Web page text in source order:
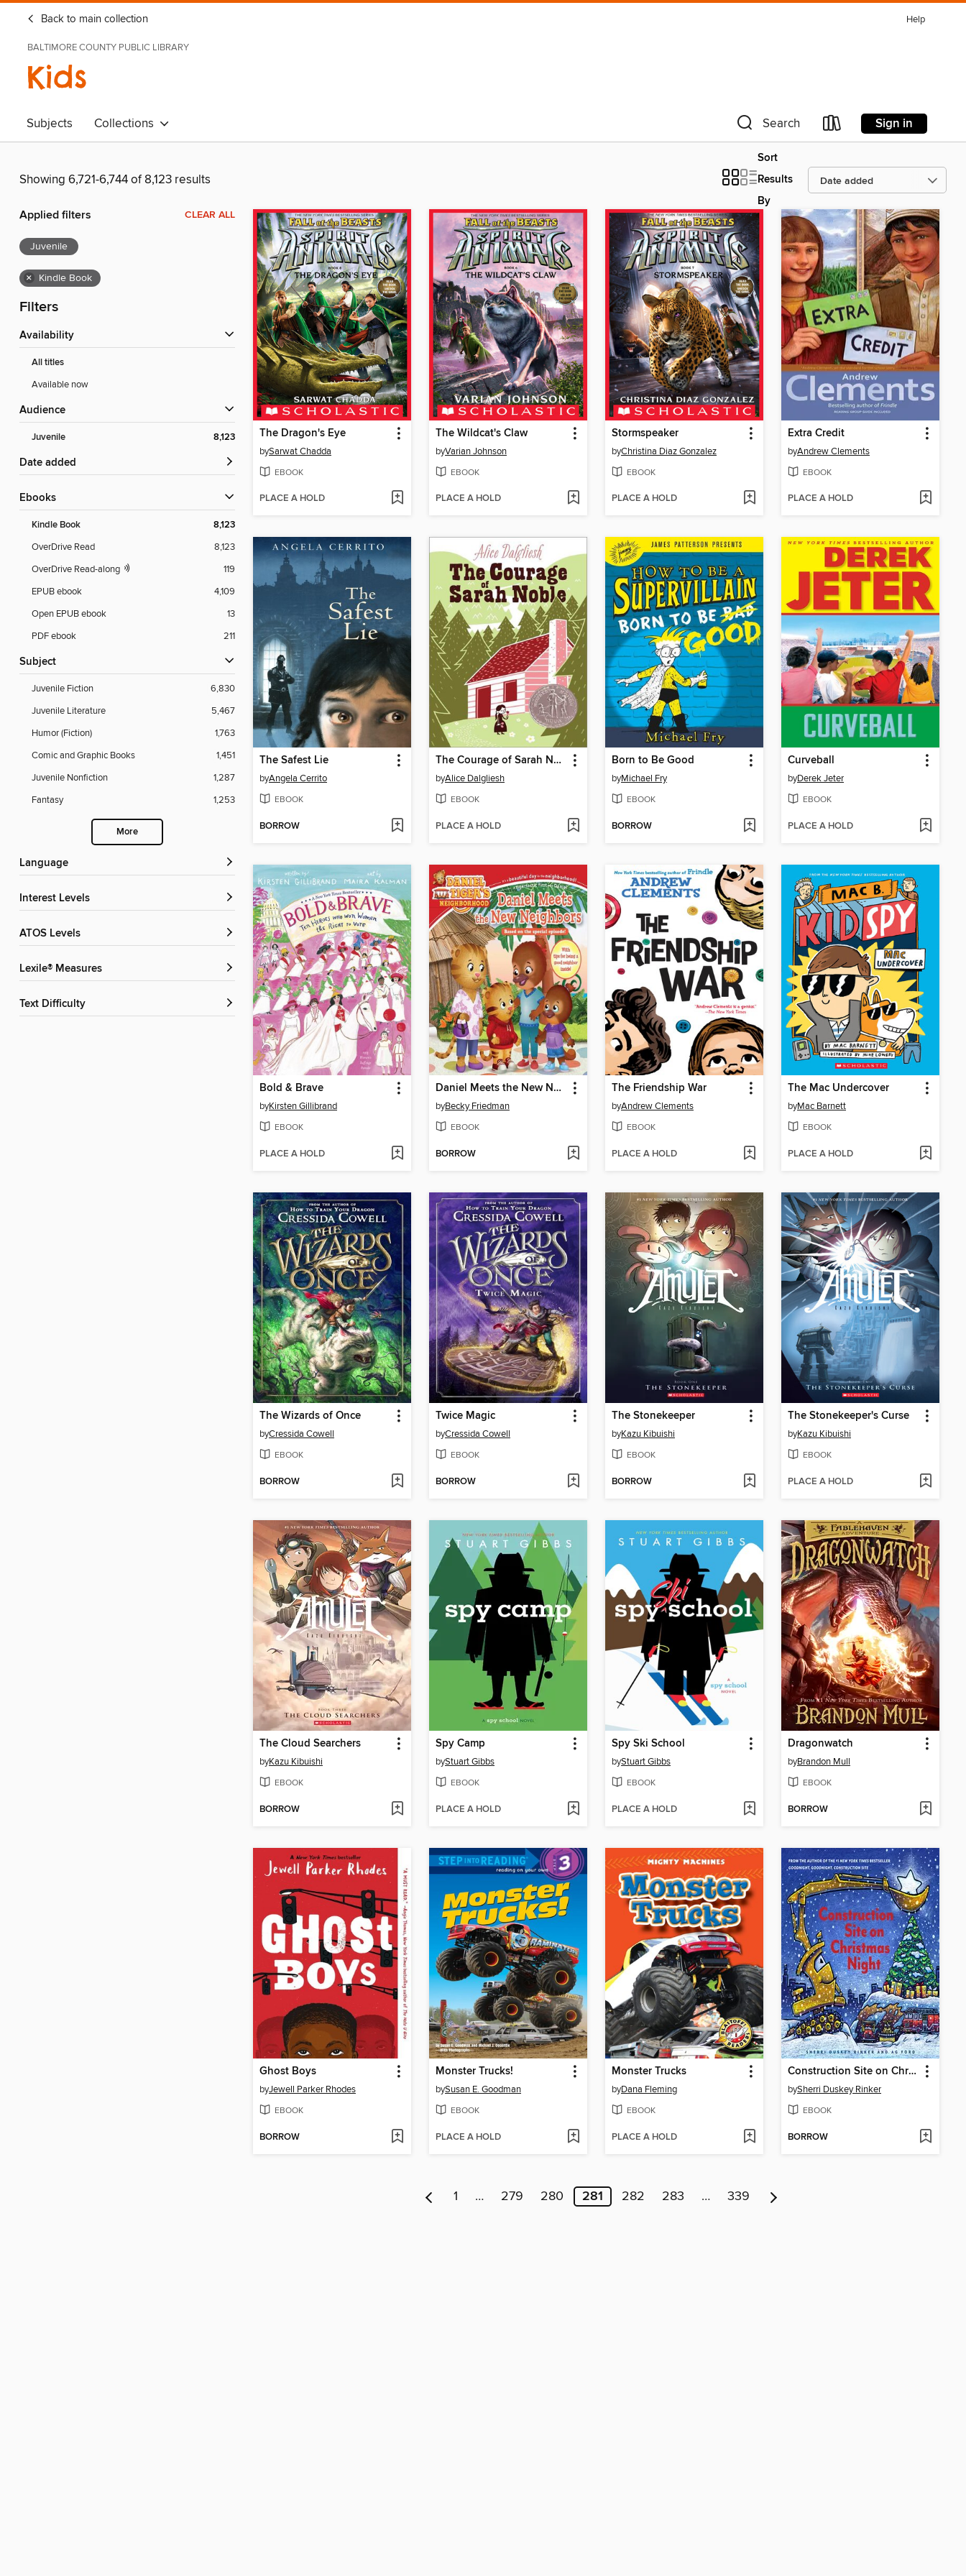
Back to main collection Help
BALTIMORE COUNTY PUBLIC LIBRARY
Kids
Subjects Collections Search Sign in
Showing 6,721-6,744 of 8,123 results
Sort
Results
By
Applied filters CLEAR ALL
Juvenile
× Kindle Book
Filters
Availability
All titles
Available now
Audience
Juvenile 8,123
Date added
ebooks
Kindle Book 8,123
OverDrive Read
8,123
OverDrive Read-along
119
EPUB ebook
4,109
Open EPUB ebook
13
PDF ebook
211
Subject
Juvenile Fiction
6,830
Juvenile Literature
5,467
Humor (Fiction)
1,763
Comic and Graphic Books
1,451
Juvenile Nonfiction
1,287
Fantasy
1,253
More
Language
Interest Levels
ATOS Levels
Lexile® Measures
Text Difficulty
The Dragon's Eye
bySarwat Chadda
EBOOK
PLACE A HOLD
The Wildcat's Claw
byVarian Johnson
EBOOK
PLACE A HOLD
Stormspeaker
byChristina Diaz Gonzalez
EBOOK
PLACE A HOLD
Extra Credit
byAndrew Clements
EBOOK
PLACE A HOLD
The Safest Lie
byAngela Cerrito
EBOOK
BORROW
The Courage of Sarah Noble
byAlice Dalgliesh
EBOOK
PLACE A HOLD
Born to Be Good
byMichael Fry
EBOOK
BORROW
Curveball
byDerek Jeter
EBOOK
PLACE A HOLD
Bold & Brave
byKirsten Gillibrand
EBOOK
PLACE A HOLD
Daniel Meets the New Neighbors
byBecky Friedman
EBOOK
BORROW
The Friendship War
byAndrew Clements
EBOOK
PLACE A HOLD
The Mac Undercover
byMac Barnett
EBOOK
PLACE A HOLD
The Wizards of Once
byCressida Cowell
EBOOK
BORROW
Twice Magic
byCressida Cowell
EBOOK
BORROW
The Stonekeeper
byKazu Kibuishi
EBOOK
BORROW
The Stonekeeper's Curse
byKazu Kibuishi
EBOOK
PLACE A HOLD
The Cloud Searchers
byKazu Kibuishi
EBOOK
BORROW
Spy Camp
byStuart Gibbs
EBOOK
PLACE A HOLD
Spy Ski School
byStuart Gibbs
EBOOK
PLACE A HOLD
Dragonwatch
byBrandon Mull
EBOOK
BORROW
Ghost Boys
byJewell Parker Rhodes
EBOOK
BORROW
Monster Trucks!
bySusan E. Goodman
EBOOK
PLACE A HOLD
Monster Trucks
byDana Fleming
EBOOK
PLACE A HOLD
Construction Site on Christmas Night
bySherri Duskey Rinker
EBOOK
BORROW
1 … 279 280 281 282 283 … 339